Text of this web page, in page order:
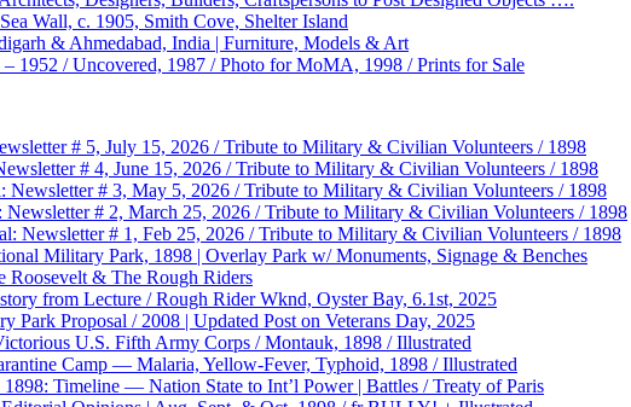
Wall, c. 1905, Smith Cove, Shelter Island
& Ahmedabad, India | Furniture, Models & Art
1952 / Uncovered, 1987 / Photo for MoMA, 1998 / Prints for Sale
# 5, July 15, 2026 / Tribute to Military & Civilian Volunteers / 1898
# 4, June 15, 2026 / Tribute to Military & Civilian Volunteers / 1898
# 3, May 5, 2026 / Tribute to Military & Civilian Volunteers / 1898
# 2, March 25, 2026 / Tribute to Military & Civilian Volunteers / 1898
Newsletter # 1, Feb 25, 2026 / Tribute to Military & Civilian Volunteers / 1898
Military Park, 1898 | Overlay Park w/ Monuments, Signage & Benches
Roosevelt & The Rough Riders
from Lecture / Rough Rider Wknd, Oyster Bay, 6.1st, 2025
Proposal / 2008 | Updated Post on Veterans Day, 2025
U.S. Fifth Army Corps / Montauk, 1898 / Illustrated
Camp — Malaria, Yellow-Fever, Typhoid, 1898 / Illustrated
Timeline — Nation State to Int’l Power | Battles / Treaty of Paris